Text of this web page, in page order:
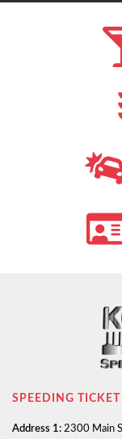
SPEEDING
Address 1: 2300 Main